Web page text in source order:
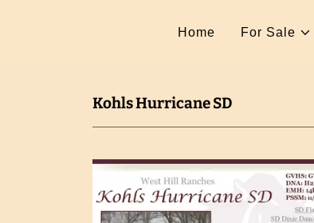
Home For Sale
Kohls Hurricane SD